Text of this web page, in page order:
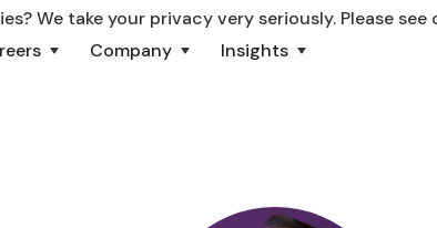
Company Insights
We take your privacy very seriously. Please